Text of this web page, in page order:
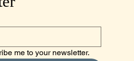
me to your newsletter.